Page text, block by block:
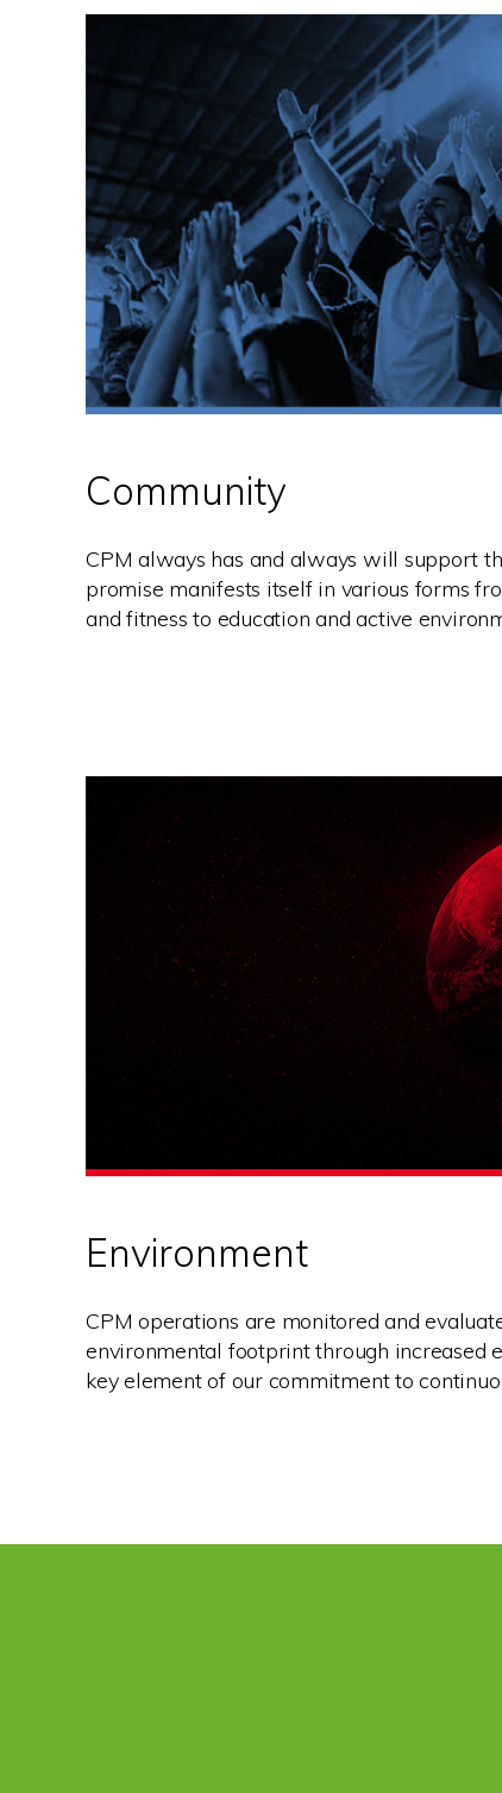
Community
CPM always has and always will support
promise manifests itself in various forms
and fitness to education and active
Environment
CPM operations are monitored and
environmental footprint through increased
key element of our commitment to